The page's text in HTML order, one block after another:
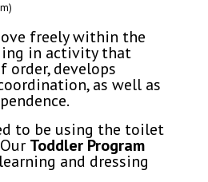
freely within the
in activity that
order, develops
as well as
to be using the toilet
Toddler Program
and dressing